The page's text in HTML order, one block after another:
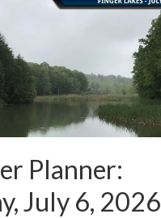
Planner:
July 6, 2026